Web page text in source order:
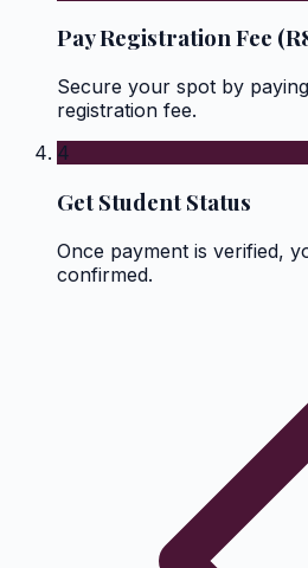
Pay Registration Fee
Secure your spot by
registration fee.
4
Get Student Status
Once payment is verified,
confirmed.